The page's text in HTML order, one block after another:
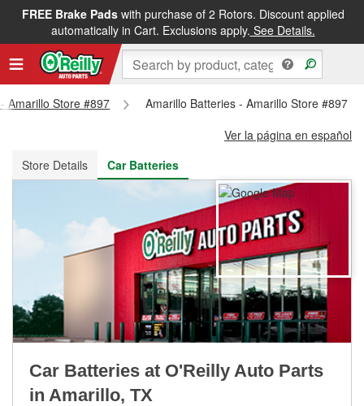
FREE Brake Padswith purchase of 2 Rotors. Discount applied
automatically in Cart. Exclusions apply. See Details.
FREE NEXT DAY DELIVERY&FREE PICKUP IN STORE
Amarillo Store #897
Amarillo Batteries - Amarillo Store #897
Ver la página en español
Store Details
Car Batteries
Car Batteries at O'Reilly Auto Parts
in Amarillo, TX